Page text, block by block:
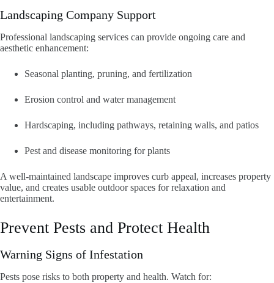
Landscaping Company Support
Professional landscaping services can provide ongoing care and
aesthetic enhancement:
Seasonal planting, pruning, and fertilization
Erosion control and water management
Hardscaping, including pathways, retaining walls, and patios
Pest and disease monitoring for plants
A well-maintained landscape improves curb appeal, increases property
value, and creates usable outdoor spaces for relaxation and
entertainment.
Prevent Pests and Protect Health
Warning Signs of Infestation
Pests pose risks to both property and health. Watch for: